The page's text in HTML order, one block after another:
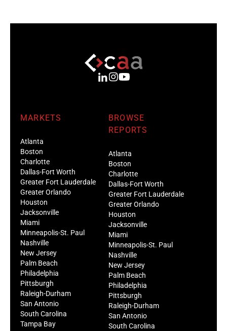
MARKETS
Atlanta
Boston
Charlotte
Dallas-Fort Worth
Greater Fort Lauderdale
Greater Orlando
Houston
Jacksonville
Miami
Minneapolis-St. Paul
Nashville
New Jersey
Palm Beach
Philadelphia
Pittsburgh
Raleigh-Durham
San Antonio
South Carolina
Tampa Bay
BROWSE
REPORTS
Atlanta
Boston
Charlotte
Dallas-Fort Worth
Greater Fort Lauderdale
Greater Orlando
Houston
Jacksonville
Miami
Minneapolis-St. Paul
Nashville
New Jersey
Palm Beach
Philadelphia
Pittsburgh
Raleigh-Durham
San Antonio
South Carolina